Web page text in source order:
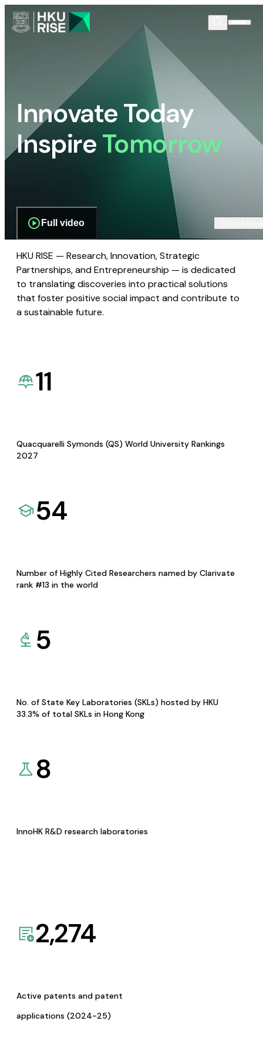
Innovate Today
InspireTomorrow
Full video
HKU RISE — Research, Innovation, Strategic
Partnerships, and Entrepreneurship — is dedicated
to translating discoveries into practical solutions
that foster positive social impact and contribute to
a sustainable future.
11
Quacquarelli Symonds (QS) World University Rankings
2027
54
Number of Highly Cited Researchers named by Clarivate
rank #13 in the world
5
No. of State Key Laboratories (SKLs) hosted by HKU
33.3% of total SKLs in Hong Kong
8
InnoHK R&D research laboratories
2,274
Active patents and patent
applications (2024-25)